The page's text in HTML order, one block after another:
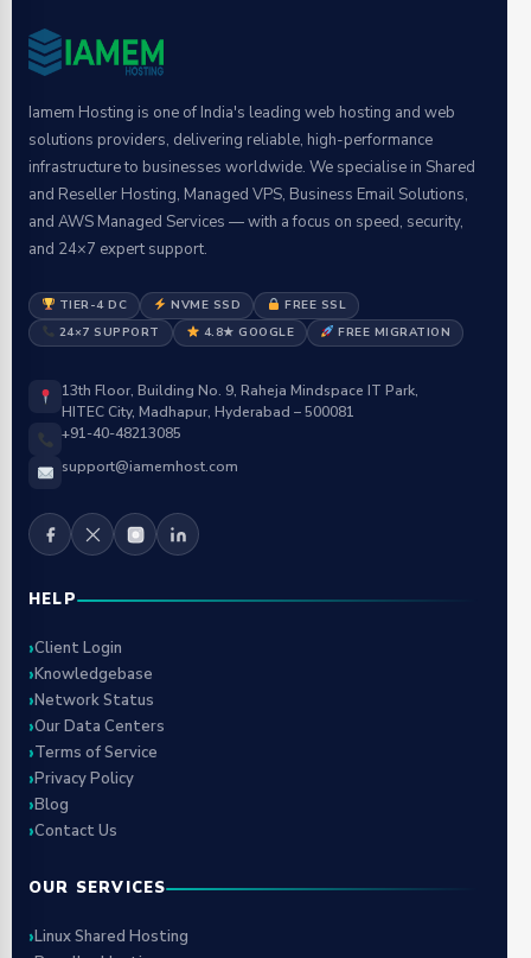
Iamem Hosting is one of India's leading web hosting and web
solutions providers, delivering reliable, high-performance
infrastructure to businesses worldwide. We specialise in Shared
and Reseller Hosting, Managed VPS, Business Email Solutions,
and AWS Managed Services — with a focus on speed, security,
and 24×7 expert support.
TIER-4 DC NVME SSD
FREE SSL
24×7 SUPPORT
4.8★ GOOGLE FREE MIGRATION
13th Floor, Building No. 9, Raheja Mindspace IT Park,
HITEC City, Madhapur, Hyderabad – 500081
+91-40-48213085
support@iamemhost.com
HELP
Client Login
Knowledgebase
Network Status
Our Data Centers
Terms of Service
Privacy Policy
Blog
Contact Us
OUR SERVICES
Linux Shared Hosting